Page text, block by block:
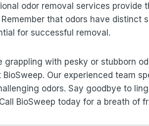
odor removal services provide
Remember that odors have distinct
for successful removal.
grappling with pesky or stubborn
BioSweep. Our experienced team
odors. Say goodbye to
BioSweep today for a breath of